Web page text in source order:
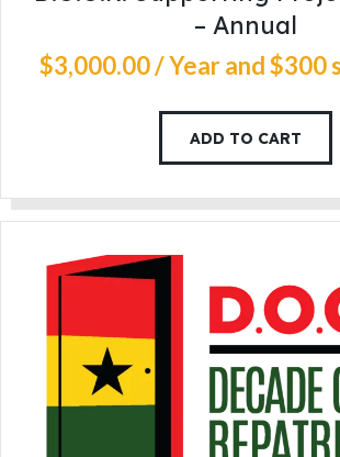
– Annual
$3,000.00/ Yearand $300
ADD TO CART